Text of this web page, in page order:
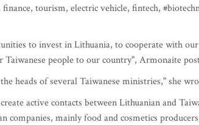
tourism, electric vehicle, fintech,
to invest in Lithuania, to cooperate with
people to our country", Armonaite
heads of several Taiwanese ministries," she
active contacts between Lithuanian and
companies, mainly food and cosmetics